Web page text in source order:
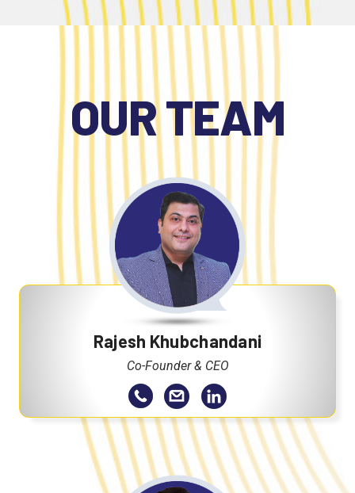
OUR TEAM
Rajesh Khubchandani
Co-Founder & CEO